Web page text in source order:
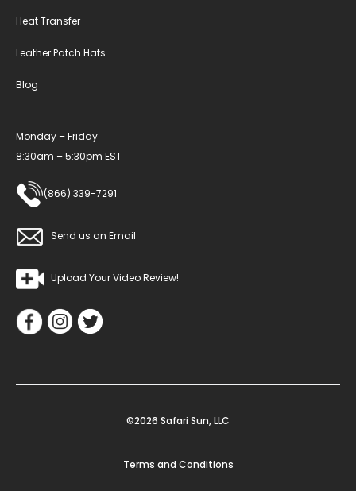
Heat Transfer
Leather Patch Hats
Blog
Monday – Friday
8:30am – 5:30pm EST
(866) 339-7291
Send us an Email
Upload Your Video Review!
©2026 Safari Sun, LLC
Terms and Conditions